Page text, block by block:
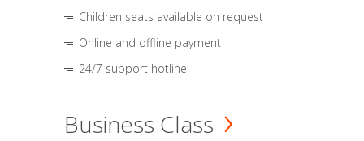
Children seats available on request
Online and offline payment
24/7 support hotline
Business Class